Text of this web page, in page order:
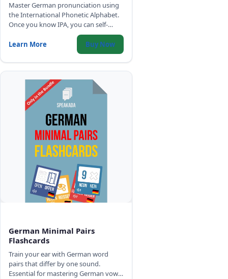
Master German pronunciation using
the International Phonetic Alphabet.
Once you know IPA, you can self-
correct your German accent
anywhere - no tutor required.
Learn More Buy Now
German Minimal Pairs
Flashcards
Train your ear with German word
pairs that differ by one sound.
Essential for mastering German vowel